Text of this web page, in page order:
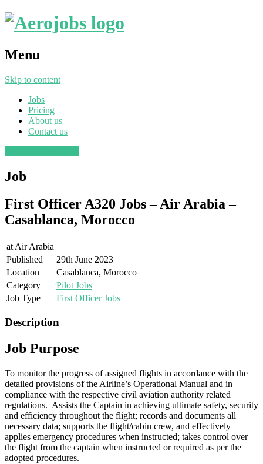
Menu
Skip to content
Jobs
Pricing
About us
Contact us
Job
First Officer A320 Jobs – Air Arabia –
Casablanca, Morocco
at Air Arabia
Published
29th June 2023
Location
Casablanca, Morocco
Category
Pilot Jobs
Job Type
First Officer Jobs
Description
Job Purpose
To monitor the progress of assigned flights in accordance with the
detailed provisions of the Airline’s Operational Manual and in
compliance with the respective civil aviation authority related
regulations. Assists the Captain in achieving ultimate safety, security
and efficiency throughout the flight; records and documents all
necessary data; supports the flight/cabin crew, and effectively
applies emergency procedures when instructed; takes control over
the flight from the captain when instructed or required as per the
adopted procedures.